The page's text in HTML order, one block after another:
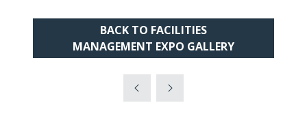
BACK TO FACILITIES
MANAGEMENT EXPO GALLERY
(OPENS
IN
A
NEW